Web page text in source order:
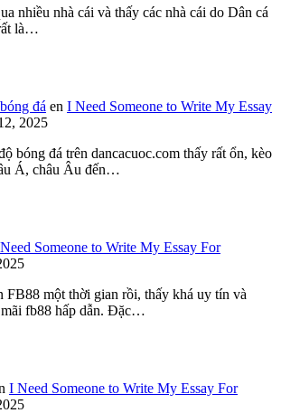
nhiều nhà cái và thấy các nhà cái do Dân cá
là…
đá en I Need Someone to Write My Essay
2025
bóng đá trên dancacuoc.com thấy rất ổn, kèo
Á, châu Âu đến…
Someone to Write My Essay For
FB88 một thời gian rồi, thấy khá uy tín và
fb88 hấp dẫn. Đặc…
I Need Someone to Write My Essay For